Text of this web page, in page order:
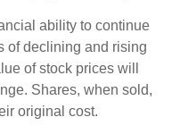
ability to continue
of declining and rising
of stock prices will
Shares, when sold,
original cost.